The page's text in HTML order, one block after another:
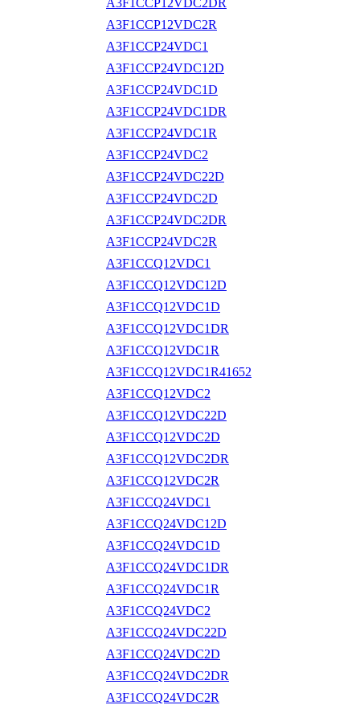
A3F1CCP12VDC2R
A3F1CCP24VDC1
A3F1CCP24VDC12D
A3F1CCP24VDC1D
A3F1CCP24VDC1DR
A3F1CCP24VDC1R
A3F1CCP24VDC2
A3F1CCP24VDC22D
A3F1CCP24VDC2D
A3F1CCP24VDC2DR
A3F1CCP24VDC2R
A3F1CCQ12VDC1
A3F1CCQ12VDC12D
A3F1CCQ12VDC1D
A3F1CCQ12VDC1DR
A3F1CCQ12VDC1R
A3F1CCQ12VDC1R41652
A3F1CCQ12VDC2
A3F1CCQ12VDC22D
A3F1CCQ12VDC2D
A3F1CCQ12VDC2DR
A3F1CCQ12VDC2R
A3F1CCQ24VDC1
A3F1CCQ24VDC12D
A3F1CCQ24VDC1D
A3F1CCQ24VDC1DR
A3F1CCQ24VDC1R
A3F1CCQ24VDC2
A3F1CCQ24VDC22D
A3F1CCQ24VDC2D
A3F1CCQ24VDC2DR
A3F1CCQ24VDC2R